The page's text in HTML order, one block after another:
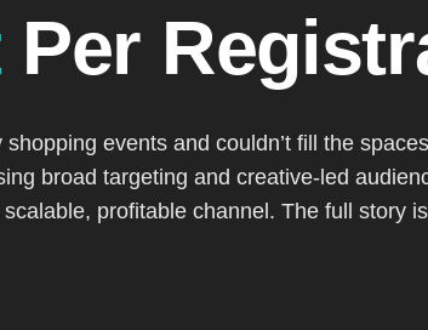
Per
events and couldn’t fill the
broad targeting and creative-led
profitable channel. The full story